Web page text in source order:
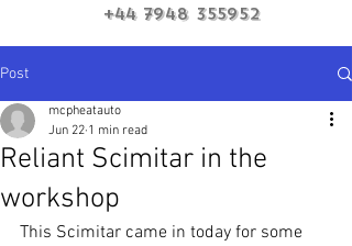
+44 7948 355952
Post
Reliant Scimitar in the
workshop
mcpheatauto
Jun 22 1 min read
This Scimitar came in today for some